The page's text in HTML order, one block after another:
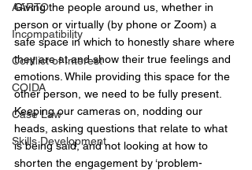
AARTO
Incompatibility
Conflict of Interest
COIDA
Case Law
Skills Development
Giving the people around us, whether in
person or virtually (by phone or Zoom) a
safe space in which to honestly share where
they are at and show their true feelings and
emotions. While providing this space for the
other person, we need to be fully present.
Keeping our cameras on, nodding our
heads, asking questions that relate to what
is being said, and not looking at how to
shorten the engagement by ‘problem-